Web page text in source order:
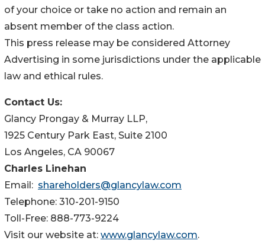
of your choice or take no action and remain an
absent member of the class action.
This press release may be considered Attorney
Advertising in some jurisdictions under the applicable
law and ethical rules.
Contact Us:
Glancy Prongay & Murray LLP,
1925 Century Park East, Suite 2100
Los Angeles, CA 90067
Charles Linehan
Email: shareholders@glancylaw.com
Telephone: 310-201-9150
Toll-Free: 888-773-9224
Visit our website at: www.glancylaw.com.